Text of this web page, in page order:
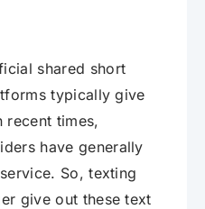
shared short
typically give
recent times,
have generally
So, texting
give out these text